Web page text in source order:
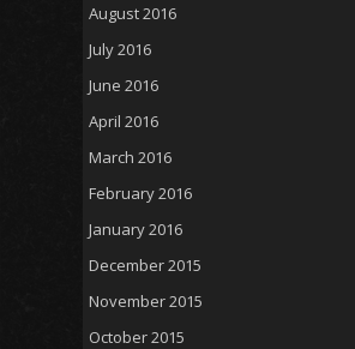
August 2016
July 2016
June 2016
April 2016
March 2016
February 2016
January 2016
December 2015
November 2015
October 2015